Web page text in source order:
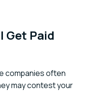
Get Paid
companies often
may contest your